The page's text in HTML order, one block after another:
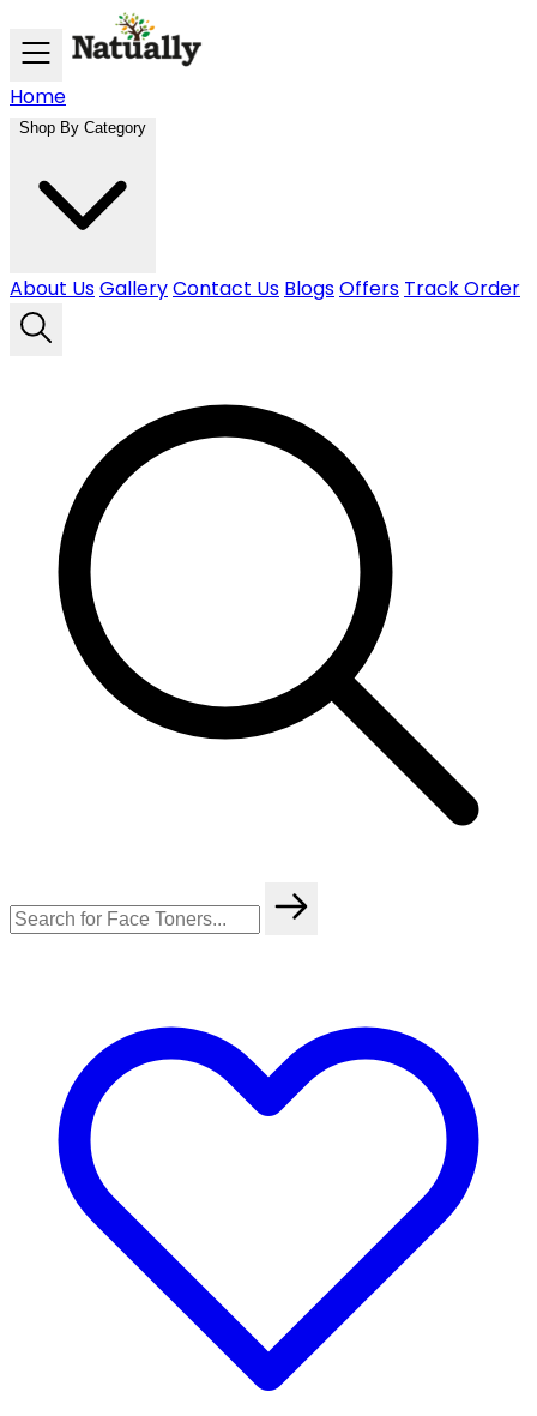
Skip to main content
Home
Shop By Category
About UsGalleryContact Us BlogsOffers Track Order